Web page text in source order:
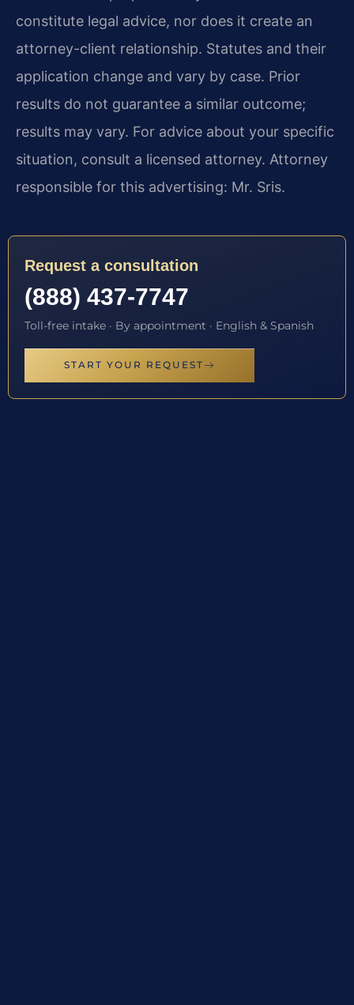
constitute legal advice, nor does it create an
attorney-client relationship. Statutes and their
application change and vary by case. Prior
results do not guarantee a similar outcome;
results may vary. For advice about your specific
situation, consult a licensed attorney. Attorney
responsible for this advertising: Mr. Sris.
Request a consultation
(888) 437-7747
Toll-free intake · By appointment · English & Spanish
START YOUR REQUEST